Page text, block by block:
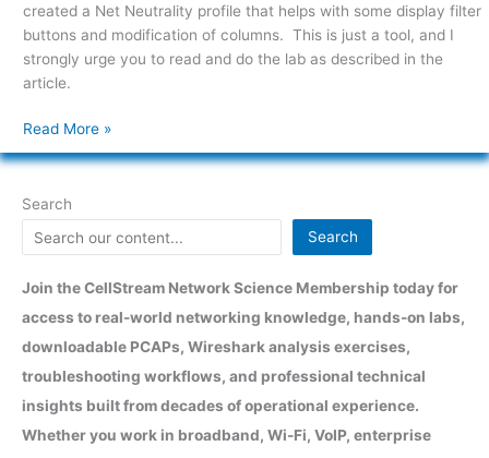
created a Net Neutrality profile that helps with some display filter
buttons and modification of columns. This is just a tool, and I
strongly urge you to read and do the lab as described in the
article.
Read More »
Search
Search
Join the CellStream Network Science Membership today for
access to real-world networking knowledge, hands-on labs,
downloadable PCAPs, Wireshark analysis exercises,
troubleshooting workflows, and professional technical
insights built from decades of operational experience.
Whether you work in broadband, Wi-Fi, VoIP, enterprise